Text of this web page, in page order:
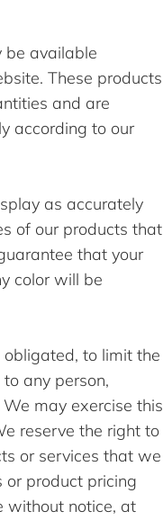
be available
These products
and are
according to our
as accurately
of our products that
that your
color will be
to limit the
any person,
may exercise this
reserve the right to
or services that we
or product pricing
without notice, at